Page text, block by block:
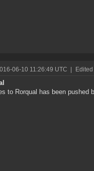
06-10 11:26:49 UTC
to Rorqual has been pushed